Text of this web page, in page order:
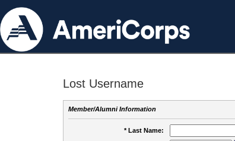
Lost Username
Member/Alumni Information
* Last Name: